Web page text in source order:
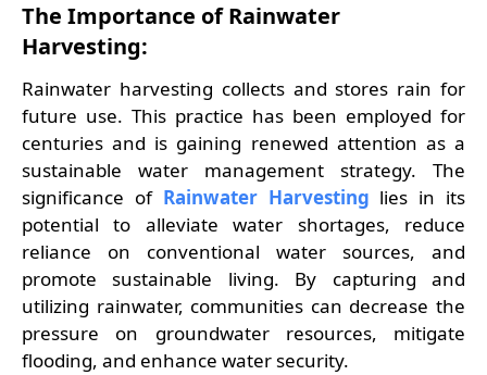
The Importance of Rainwater
Harvesting:
Rainwater harvesting collects and stores rain for
future use. This practice has been employed for
centuries and is gaining renewed attention as a
sustainable water management strategy. The
significance of Rainwater Harvesting lies in its
potential to alleviate water shortages, reduce
reliance on conventional water sources, and
promote sustainable living. By capturing and
utilizing rainwater, communities can decrease the
pressure on groundwater resources, mitigate
flooding, and enhance water security.